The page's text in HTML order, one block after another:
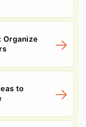
Organize
to